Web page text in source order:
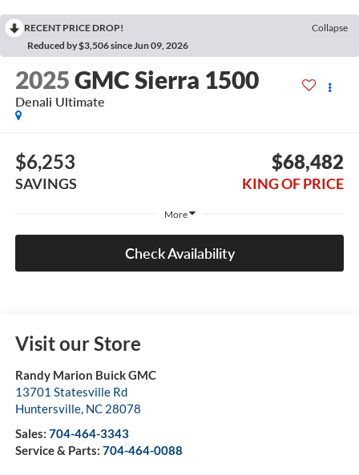
RECENT PRICE DROP!
Collapse
Reduced by $3,506 since Jun 09, 2026
2025GMC Sierra 1500
Denali Ultimate
$6,253
SAVINGS
$68,482
KING OF PRICE
More
Check Availability
Visit our Store
Randy Marion Buick GMC
13701 Statesville Rd
Huntersville, NC 28078
Sales: 704-464-3343
Service & Parts: 704-464-0088